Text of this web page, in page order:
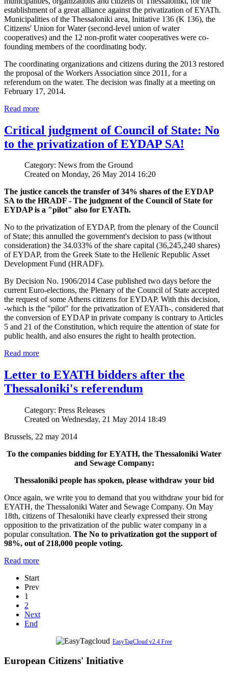
establishment of a great alliance against the privatization of EYATh.
Municipalities of the Thessaloniki area, Initiative 136 (K 136), the
Citizens' Union for Water (second-level union of water
cooperatives) and the 12 non-profit water cooperatives were co-
founding members of the coordinating body.
The coordinating organizations and citizens during the 2013 restored
the proposal of the Workers Association since 2011, for a
referendum on the water. The decision was finally at a meeting on
February 17, 2014.
Read more
Critical judgment of Council of State: No
to the privatization of EYDAP SA!
Category: News from the Ground
Created on Monday, 26 May 2014 16:20
The justice cancels the transfer of 34% shares of the EYDAP
SA to the HRADF - The judgment of the Council of State for
EYDAP is a "pilot" also for EYATh.
No to the privatization of EYDAP, from the plenary of the Council
of State; this annulled the government's decision to pass (without
consideration) the 34.033% of the share capital (36,245,240 shares)
of EYDAP, from the Greek State to the Hellenic Republic Asset
Development Fund (HRADF).
By Decision No. 1906/2014 Case published two days before the
current Euro-elections, the Plenary of the Council of State accepted
the request of some Athens citizens for EYDAP. With this decision,
-which is the "pilot" for the privatization of EYATh-, considered that
the conversion of EYDAP in private company is contrary to Articles
5 and 21 of the Constitution, which require the attention of state for
public health, and also ensures the right to health protection.
Read more
Letter to EYATH bidders after the
Thessaloniki's referendum
Category: Press Releases
Created on Wednesday, 21 May 2014 18:49
Brussels, 22 may 2014
To the companies bidding for EYATH, the Thessaloniki Water
and Sewage Company:
Thessaloniki people has spoken, please withdraw your bid
Once again, we write you to demand that you withdraw your bid for
EYATH, the Thessaloniki Water and Sewage Company. On May
18th, citizens of Thesaloniki have clearly expressed their strong
opposition to the privatization of the public water company in a
popular consultation. The No to privatization got the support of
98%, out of 218,000 people voting.
Read more
Start
Prev
1
2
Next
End
EasyTagCloud v2.4 Free
European Citizens' Initiative